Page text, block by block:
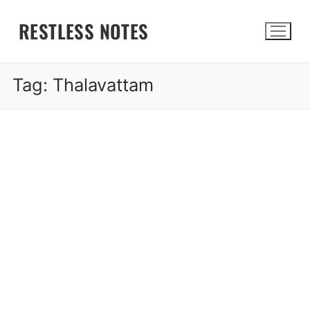
RESTLESS NOTES
Tag: Thalavattam